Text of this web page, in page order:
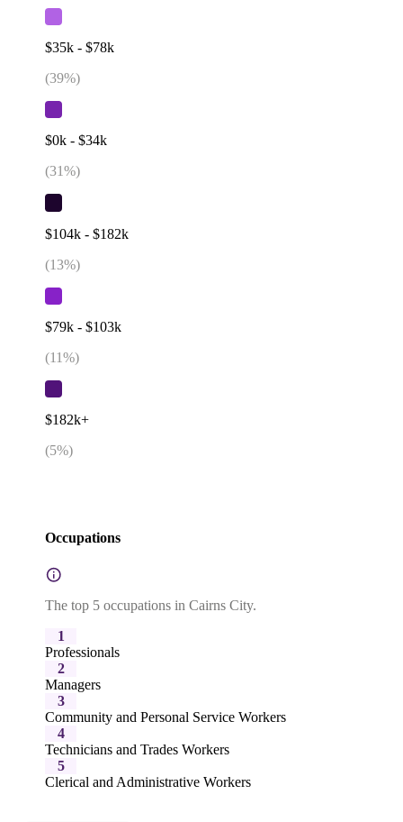
$35k - $78k
(39%)
$0k - $34k
(31%)
$104k - $182k
(13%)
$79k - $103k
(11%)
$182k+
(5%)
Occupations
The top 5 occupations in Cairns City.
1
Professionals
2
Managers
3
Community and Personal Service Workers
4
Technicians and Trades Workers
5
Clerical and Administrative Workers